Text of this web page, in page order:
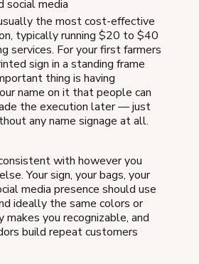
social media
the most cost-effective
typically running $20 to $40
services. For your first farmers
sign in a standing frame
thing is having
name on it that people can
the execution later — just
any name signage at all.
with however you
Your sign, your bags, your
media presence should use
ideally the same colors or
makes you recognizable, and
build repeat customers